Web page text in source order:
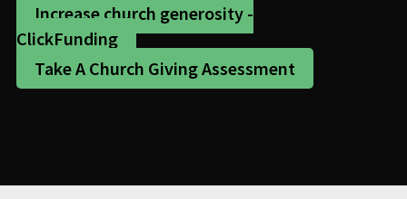
Increase church generosity -
ClickFunding
Take A Church Giving Assessment